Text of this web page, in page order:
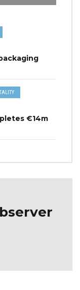
€14m